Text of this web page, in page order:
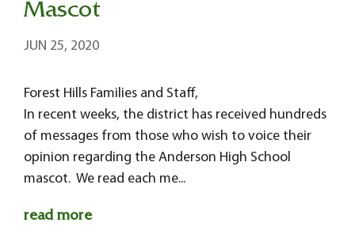
Mascot
JUN 25, 2020
Forest Hills Families and Staff,
In recent weeks, the district has received hundreds
of messages from those who wish to voice their
opinion regarding the Anderson High School
mascot. We read each me...
read more